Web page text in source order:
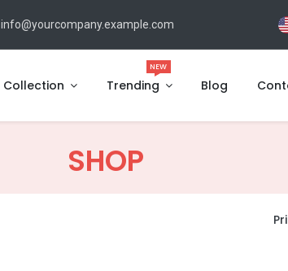
info@yourcompany.example.com
Collection Trending
NEW
Blog
SHOP